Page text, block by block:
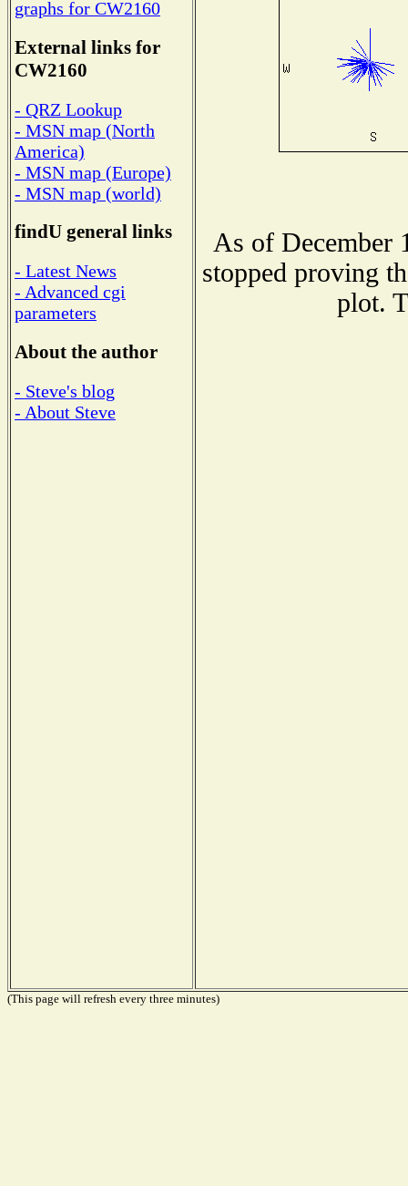
graphs for CW2160
External links for
CW2160
- QRZ Lookup
- MSN map (North
America)
- MSN map (Europe)
- MSN map (world)
findU general links
- Latest News
- Advanced cgi
parameters
About the author
- Steve's blog
- About Steve
As of December
stopped proving
plot.
(This page will refresh every three minutes)